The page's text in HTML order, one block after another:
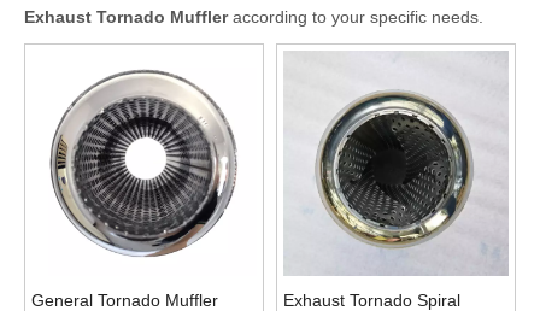
Exhaust Tornado Muffleraccording to your specific needs.
General Tornado Muffler
Exhaust Tornado Spiral